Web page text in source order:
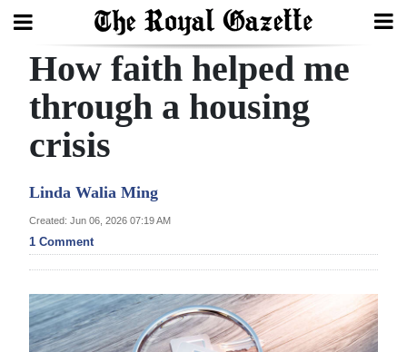
Search
Home
Year
Review
Bermuda
Budget
Election
How faith helped me
through a housing
crisis
Linda Walia Ming
Created: Jun 06, 2026 07:19 AM
1 Comment